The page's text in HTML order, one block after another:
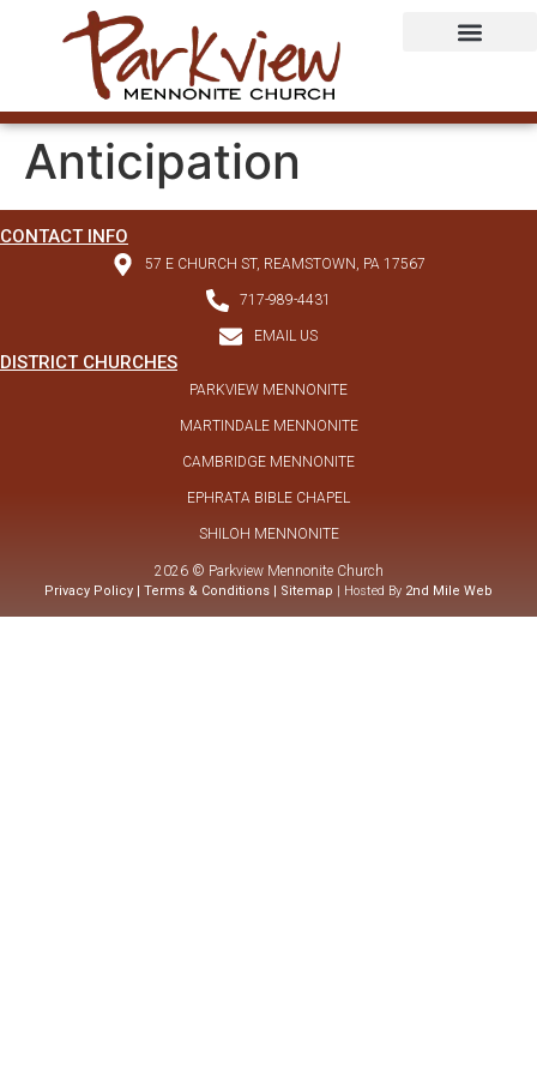
Anticipation
DISTRICT CHURCHES
PARKVIEW MENNONITE
MARTINDALE MENNONITE
CAMBRIDGE MENNONITE
EPHRATA BIBLE CHAPEL
SHILOH MENNONITE
CONTACT INFO
57 E CHURCH ST, REAMSTOWN, PA 17567
717-989-4431
EMAIL US
2026 © Parkview Mennonite Church
Privacy Policy | Terms & Conditions | Sitemap | Hosted By 2nd Mile Web